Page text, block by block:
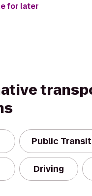
for later
Public Transit
Driving